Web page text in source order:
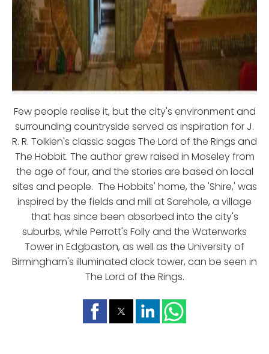
Few people realise it, but the city's environment and
surrounding countryside served as inspiration for J.
R. R. Tolkien's classic sagas The Lord of the Rings and
The Hobbit. The author grew raised in Moseley from
the age of four, and the stories are based on local
sites and people. The Hobbits' home, the 'Shire,' was
inspired by the fields and mill at Sarehole, a village
that has since been absorbed into the city's
suburbs, while Perrott's Folly and the Waterworks
Tower in Edgbaston, as well as the University of
Birmingham's illuminated clock tower, can be seen in
The Lord of the Rings.